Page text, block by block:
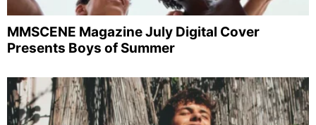
MMSCENE Magazine July Digital Cover
Presents Boys of Summer